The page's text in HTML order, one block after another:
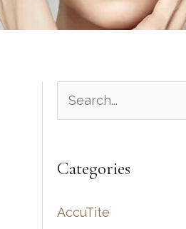
e
r
h
Categories
AccuTite